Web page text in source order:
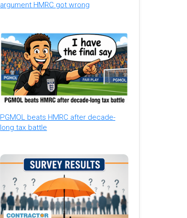
argument HMRC got wrong
PGMOL beats HMRC after decade-
long tax battle